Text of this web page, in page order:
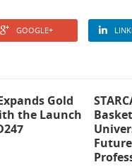
GOOGLE+
Gold
the Launch